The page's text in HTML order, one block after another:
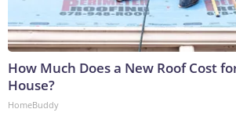
How Much Does a New Roof Cost
House?
HomeBuddy